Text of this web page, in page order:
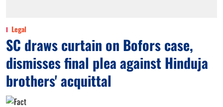
Legal
SC draws curtain on Bofors case,
dismisses final plea against Hinduja
brothers' acquittal